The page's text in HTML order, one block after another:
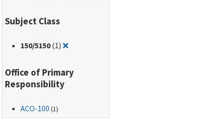
Subject Class
150/5150(1)❌Remove filter for: 150/5150
Office of Primary
Responsibility
ACO-100 (1)